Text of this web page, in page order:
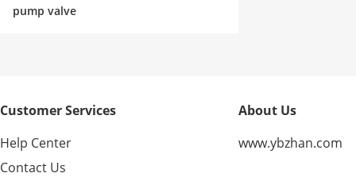
pump valve
Customer Services
Help Center
Contact Us
About Us
www.ybzhan.com